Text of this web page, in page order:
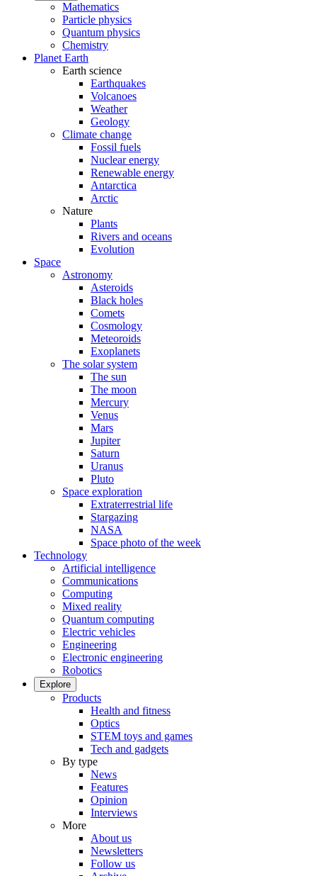
Mathematics
Particle physics
Quantum physics
Chemistry
Planet Earth
Earth science
Earthquakes
Volcanoes
Weather
Geology
Climate change
Fossil fuels
Nuclear energy
Renewable energy
Antarctica
Arctic
Nature
Plants
Rivers and oceans
Evolution
Space
Astronomy
Asteroids
Black holes
Comets
Cosmology
Meteoroids
Exoplanets
The solar system
The sun
The moon
Mercury
Venus
Mars
Jupiter
Saturn
Uranus
Pluto
Space exploration
Extraterrestrial life
Stargazing
NASA
Space photo of the week
Technology
Artificial intelligence
Communications
Computing
Mixed reality
Quantum computing
Electric vehicles
Engineering
Electronic engineering
Robotics
Explore
Products
Health and fitness
Optics
STEM toys and games
Tech and gadgets
By type
News
Features
Opinion
Interviews
More
About us
Newsletters
Follow us